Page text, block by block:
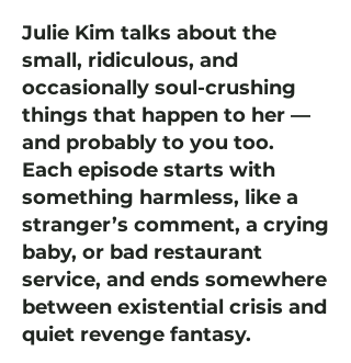
Julie Kim talks about the
small, ridiculous, and
occasionally soul-crushing
things that happen to her —
and probably to you too.
Each episode starts with
something harmless, like a
stranger’s comment, a crying
baby, or bad restaurant
service, and ends somewhere
between existential crisis and
quiet revenge fantasy.